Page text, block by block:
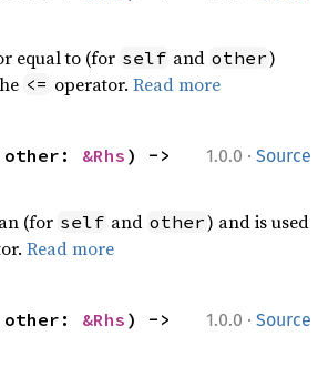
equal to (for self and other)
<= operator.Read more
1.0.0 · Source
&Rhs
(for self and other) and is used
Read more
1.0.0 · Source
&Rhs